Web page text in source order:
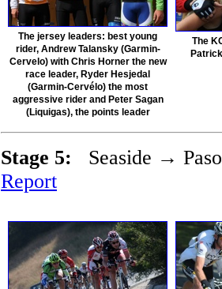
The jersey leaders: best young
rider, Andrew Talansky (Garmin-
Cervelo) with Chris Horner the new
race leader, Ryder Hesjedal
(Garmin-Cervélo) the most
aggressive rider and Peter Sagan
(Liquigas), the points leader
The
Stage 5: Seaside →
Report